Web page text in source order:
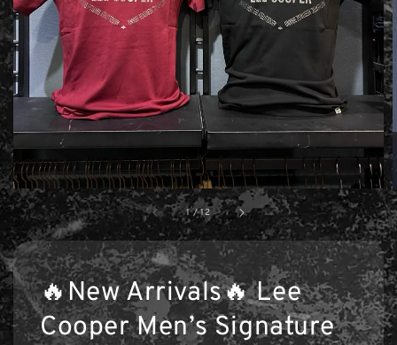
1 /12
🔥New Arrivals🔥 Lee
Cooper Men’s Signature